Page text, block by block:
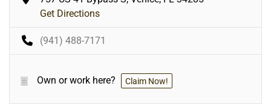
Get Directions
(941) 488-7171
Own or work here? Claim Now!